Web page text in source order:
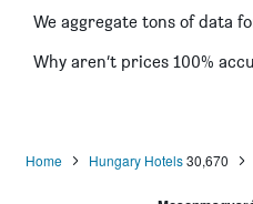
We aggregate tons of data
Why aren’t prices 100%
Home Hungary Hotels 30,670